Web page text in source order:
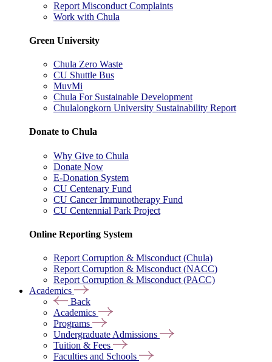
Report Misconduct Complaints
Work with Chula
Green University
Chula Zero Waste
CU Shuttle Bus
MuvMi
Chula For Sustainable Development
Chulalongkorn University Sustainability Report
Donate to Chula
Why Give to Chula
Donate Now
E-Donation System
CU Centenary Fund
CU Cancer Immunotherapy Fund
CU Centennial Park Project
Online Reporting System
Report Corruption & Misconduct (Chula)
Report Corruption & Misconduct (NACC)
Report Corruption & Misconduct (PACC)
Academics
Back
Academics
Programs
Undergraduate Admissions
Tuition & Fees
Faculties and Schools